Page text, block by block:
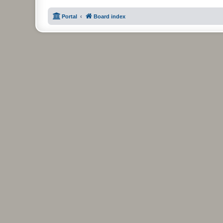
Portal Board index